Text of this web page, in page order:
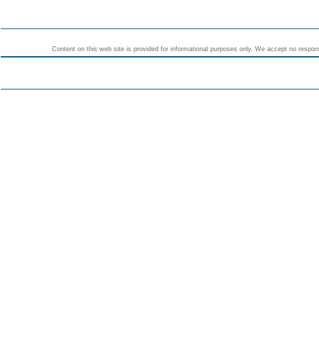
Content on this web site is provided for informational purposes only. We accept no